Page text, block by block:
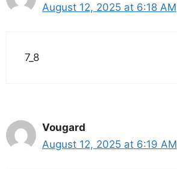
August 12, 2025 at 6:18 AM
7_8
Vougard
August 12, 2025 at 6:19 AM